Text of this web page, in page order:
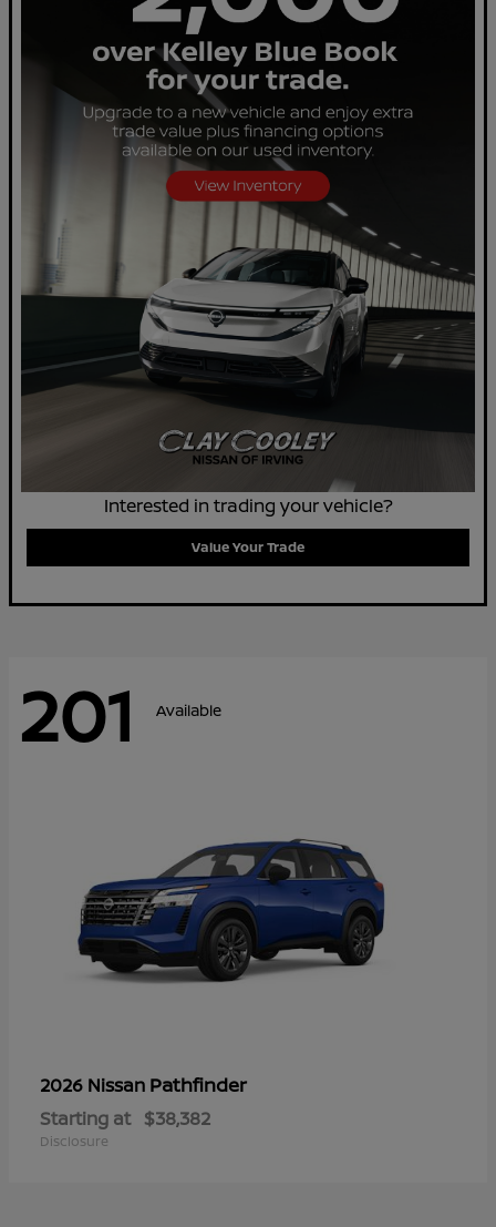
Interested in trading your vehicle?
Value Your Trade
201 Available
2026 Nissan Pathfinder
Starting at $38,382
Disclosure